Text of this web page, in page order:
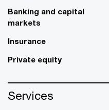
Banking and capital
markets
Insurance
Private equity
Services